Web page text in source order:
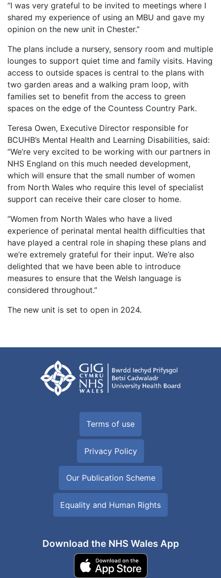
“I was very grateful to be invited to meetings where I
shared my experience of using an MBU and gave my
opinion on the new unit in Chester.”
The plans include a nursery, sensory room and multiple
lounges to support quiet time and family visits. Having
access to outside spaces is central to the plans with
two garden areas and a walking pram loop, with
families set to benefit from the access to green
spaces on the edge of the Countess Country Park.
Teresa Owen, Executive Director responsible for
BCUHB’s Mental Health and Learning Disabilities, said:
“We’re very excited to be working with our partners in
NHS England on this much needed development,
which will ensure that the small number of women
from North Wales who require this level of specialist
support can receive their care closer to home.
“Women from North Wales who have a lived
experience of perinatal mental health difficulties that
have played a central role in shaping these plans and
we’re extremely grateful for their input. We’re also
delighted that we have been able to introduce
measures to ensure that the Welsh language is
considered throughout.”
The new unit is set to open in 2024.
Terms of use
Privacy Policy
Our Publication Scheme
Equality and Human Rights
Download the NHS Wales App